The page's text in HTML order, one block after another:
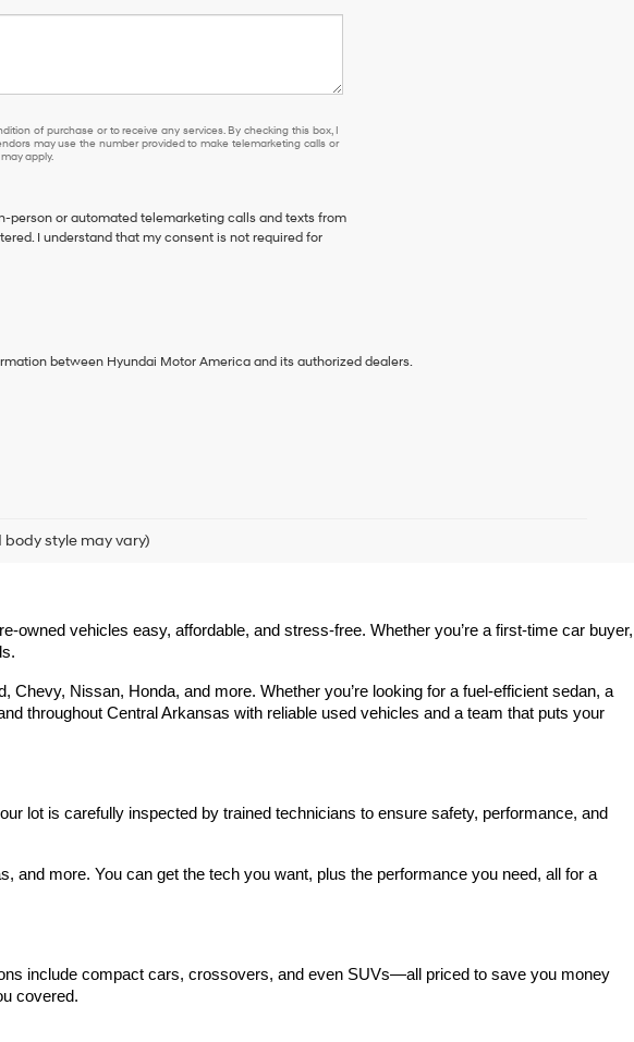
of purchase or to receive any services. By checking this box, I
may use the number provided to make telemarketing calls or
apply.
person or automated telemarketing calls and texts from
I understand that my consent is not required for
between Hyundai Motor America and its authorized dealers.
style may vary)
vehicles easy, affordable, and stress-free. Whether you’re a first-time car buyer,
Nissan, Honda, and more. Whether you’re looking for a fuel-efficient sedan, a
throughout Central Arkansas with reliable used vehicles and a team that puts your
lot is carefully inspected by trained technicians to ensure safety, performance, and
and more. You can get the tech you want, plus the performance you need, all for a
include compact cars, crossovers, and even SUVs—all priced to save you money
covered.